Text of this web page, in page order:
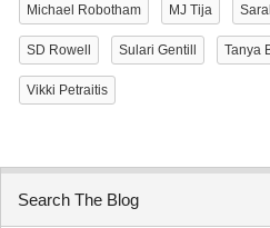
Michael Robotham MJ Tija
SD Rowell Sulari Gentill Tanya
Vikki Petraitis
Search The Blog